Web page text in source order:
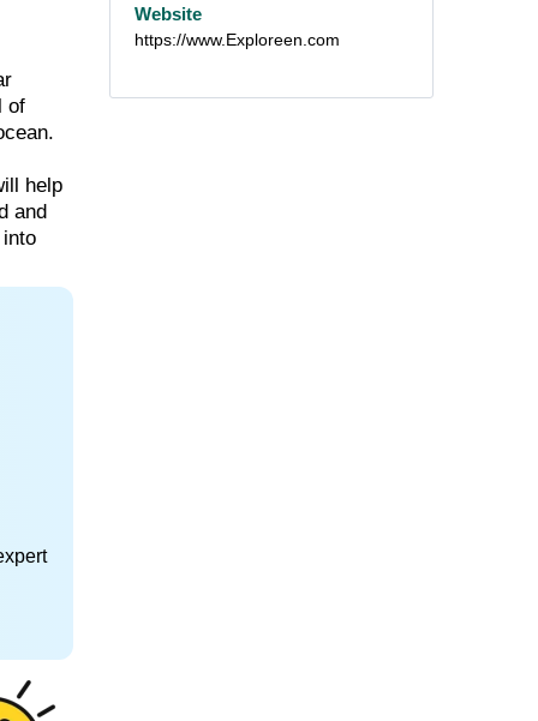
of
help
and
Website
https://www.Exploreen.com